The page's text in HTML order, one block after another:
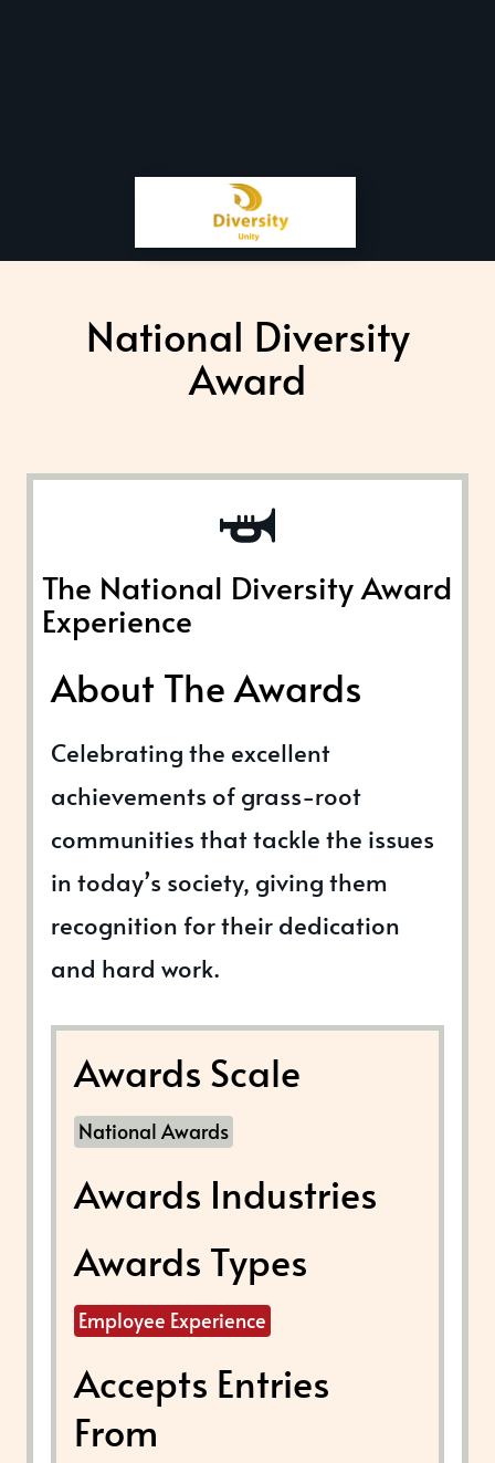
National Diversity
Award
The National Diversity Award
Experience
About The Awards
Celebrating the excellent
achievements of grass-root
communities that tackle the issues
in today’s society, giving them
recognition for their dedication
and hard work.
Awards Scale
National Awards
Awards Industries
Awards Types
Employee Experience
Accepts Entries
From